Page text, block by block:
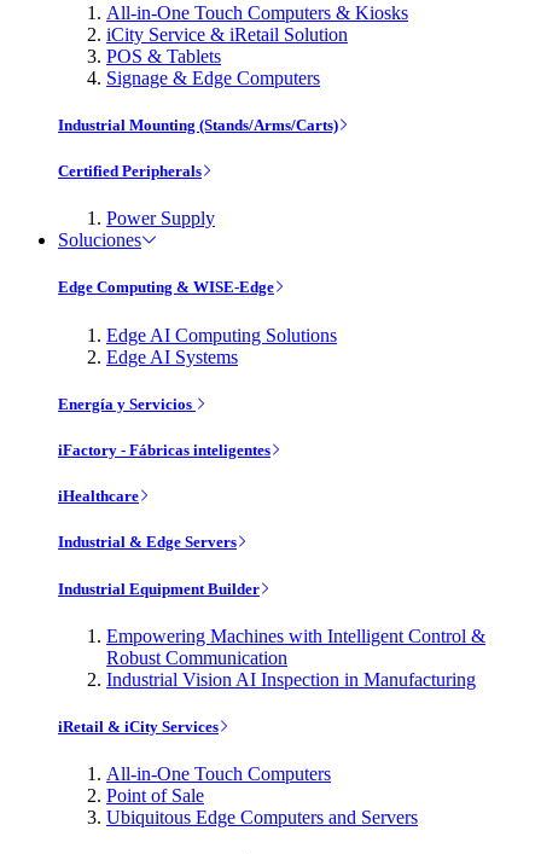
All-in-One Touch Computers & Kiosks
iCity Service & iRetail Solution
POS & Tablets
Signage & Edge Computers
Industrial Mounting (Stands/Arms/Carts)
Certified Peripherals
Power Supply
Soluciones
Edge Computing & WISE-Edge
Edge AI Computing Solutions
Edge AI Systems
Energía y Servicios
iFactory - Fábricas inteligentes
iHealthcare
Industrial & Edge Servers
Industrial Equipment Builder
Empowering Machines with Intelligent Control &
Robust Communication
Industrial Vision AI Inspection in Manufacturing
iRetail & iCity Services
All-in-One Touch Computers
Point of Sale
Ubiquitous Edge Computers and Servers